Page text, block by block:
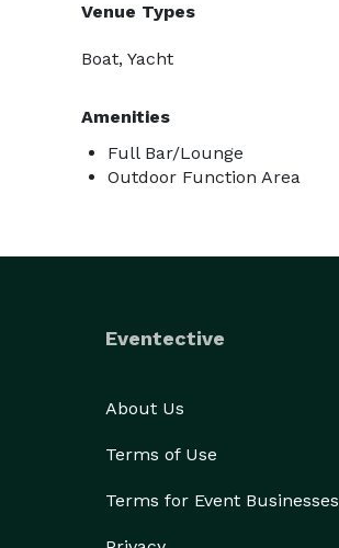
Venue Types
Boat, Yacht
Amenities
Full Bar/Lounge
Outdoor Function Area
Eventective
About Us
Terms of Use
Terms for Event Businesses